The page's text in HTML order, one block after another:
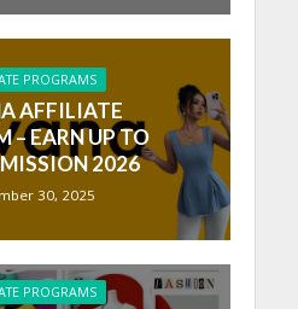
PROGRAMS
AFFILIATE
– EARN UP TO
2026
30, 2025
PROGRAMS